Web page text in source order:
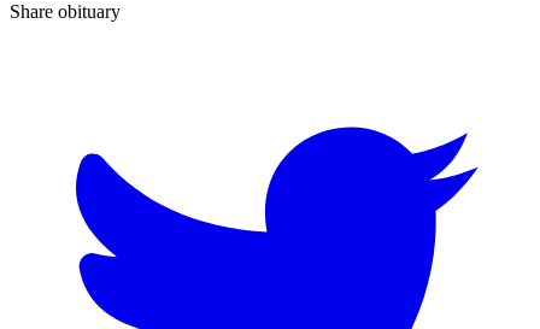
Share obituary